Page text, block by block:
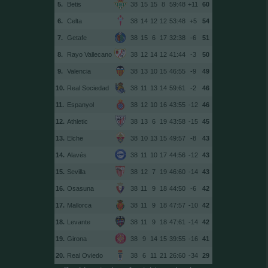
5. Betis 38 15 15 8 59:48 +11 60
6. Celta 38 14 12 12 53:48 +5 54
7. Getafe 38 15 6 17 32:38 -6 51
8. Rayo Vallecano 38 12 14 12 41:44 -3 50
9. Valencia 38 13 10 15 46:55 -9 49
10. Real Sociedad 38 11 13 14 59:61 -2 46
11. Espanyol 38 12 10 16 43:55 -12 46
12. Athletic 38 13 6 19 43:58 -15 45
13. Elche 38 10 13 15 49:57 -8 43
14. Alavés 38 11 10 17 44:56 -12 43
15. Sevilla 38 12 7 19 46:60 -14 43
16. Osasuna 38 11 9 18 44:50 -6 42
17. Mallorca 38 11 9 18 47:57 -10 42
18. Levante 38 11 9 18 47:61 -14 42
19. Girona 38 9 14 15 39:55 -16 41
20. Real Oviedo 38 6 11 21 26:60 -34 29